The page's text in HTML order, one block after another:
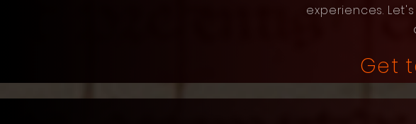
experiences.
Get